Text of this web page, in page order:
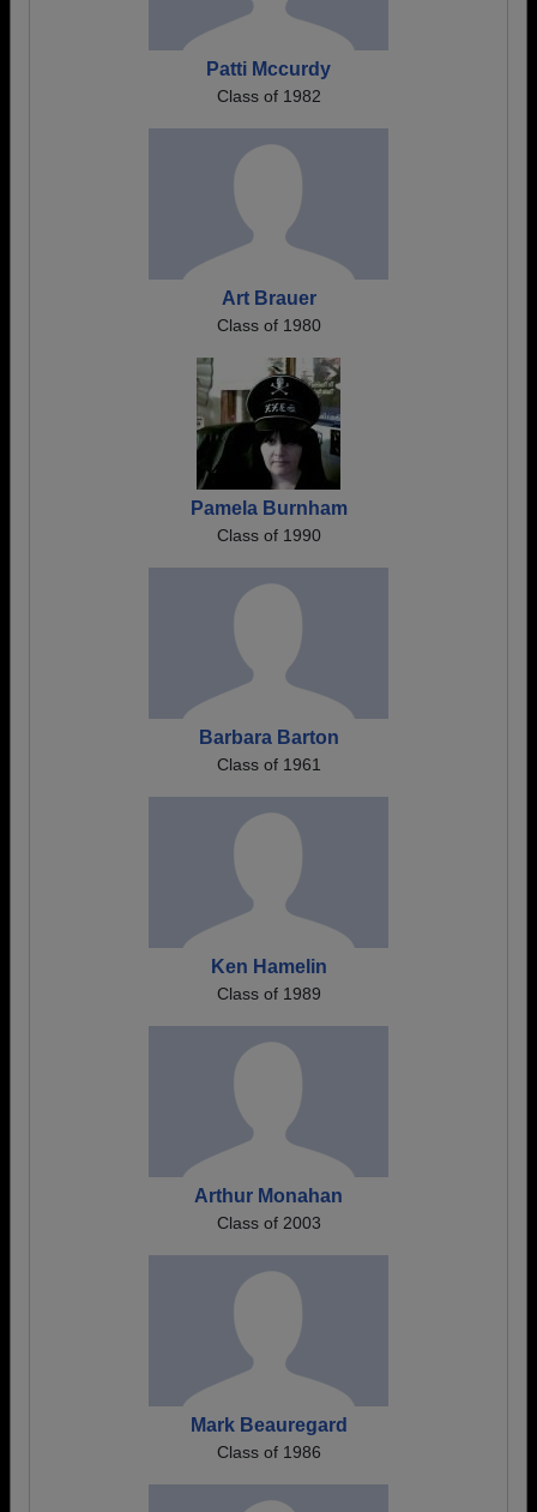
Patti Mccurdy
Class of 1982
Art Brauer
Class of 1980
Pamela Burnham
Class of 1990
Barbara Barton
Class of 1961
Ken Hamelin
Class of 1989
Arthur Monahan
Class of 2003
Mark Beauregard
Class of 1986